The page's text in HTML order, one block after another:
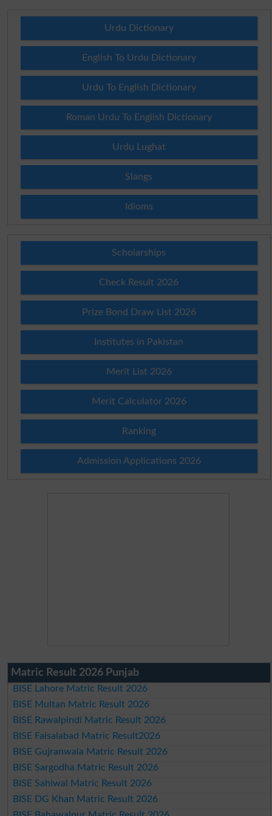
Urdu Dictionary
English To Urdu Dictionary
Urdu To English Dictionary
Roman Urdu To English Dictionary
Urdu Lughat
Slangs
Idioms
Scholarships
Check Result 2026
Prize Bond Draw List 2026
Institutes in Pakistan
Merit List 2026
Merit Calculator 2026
Ranking
Admission Applications 2026
Matric Result 2026 Punjab
BISE Lahore Matric Result 2026
BISE Multan Matric Result 2026
BISE Rawalpindi Matric Result 2026
BISE Faisalabad Matric Result2026
BISE Gujranwala Matric Result 2026
BISE Sargodha Matric Result 2026
BISE Sahiwal Matric Result 2026
BISE DG Khan Matric Result 2026